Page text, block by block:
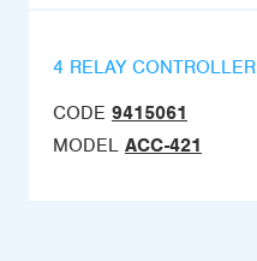
4 RELAY CONTROLLER
CODE 9415061
MODEL ACC-421